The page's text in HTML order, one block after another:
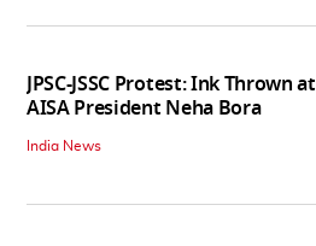
JPSC-JSSC Protest: Ink Thrown at
AISA President Neha Bora
India News